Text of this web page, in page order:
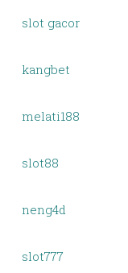
slot gacor
kangbet
melati188
slot88
neng4d
slot777